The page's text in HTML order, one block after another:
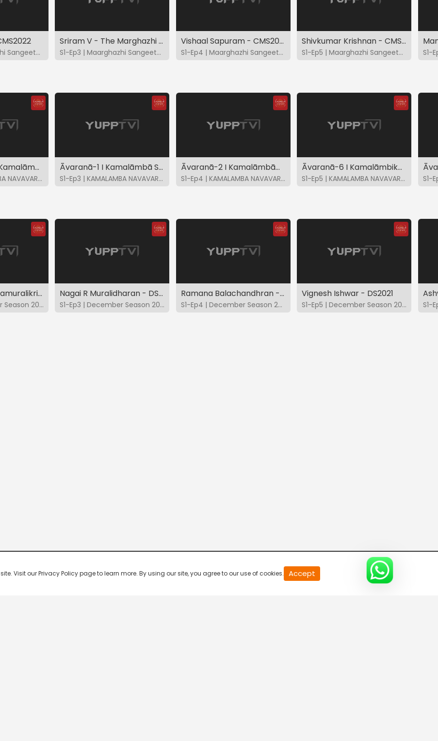
S1-Ep2 | Maarghazhi Sangeetotsavam 2022
Sriram V - The Marghazhi Music Season - CMS2022
S1-Ep3 | Maarghazhi Sangeetotsavam 2022
Vishaal Sapuram - CMS2022
S1-Ep4 | Maarghazhi Sangeetotsavam 2022
Shivkumar Krishnan - CMS2022
S1-Ep5 | Maarghazhi Sangeetotsavam 2022
Āvaranā-8 I Sri Kamalāmbike-Ghanta I K Gayatri
S1-Ep2 | KAMALAMBA NAVAVARNA KRITIS
Āvaranā-1 I Kamalāmbā Samrakshatu mam-Ānandabhairavi I K Gayatri
S1-Ep3 | KAMALAMBA NAVAVARNA KRITIS
Āvaranā-2 I Kamalāmbām Bhajare-Kalyāni I K Gayatri
S1-Ep4 | KAMALAMBA NAVAVARNA KRITIS
Āvaranā-6 I Kamalāmbikāyāstava-Punnagavarali I K Gayatri
S1-Ep5 | KAMALAMBA NAVAVARNA KRITIS
Kunnakudi M Balamuralikrishna - DS2021
S1-Ep2 | December Season 2021
Nagai R Muralidharan - DS2021
S1-Ep3 | December Season 2021
Ramana Balachandhran - DS2021
S1-Ep4 | December Season 2021
Vignesh Ishwar - DS2021
S1-Ep5 | December Season 2021
Visit our Privacy Policy page to learn more. By using our site, you agree to our use of cookies. Accept